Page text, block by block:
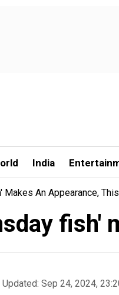
India
An Appearance,
fish'
Updated: Sep 24, 2024,